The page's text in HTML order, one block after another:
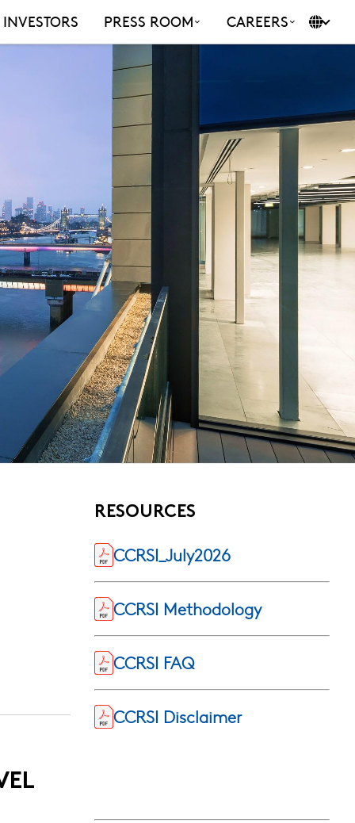
INVESTORS PRESS ROOM CAREERS
RESOURCES
CCRSI_July2026
CCRSI Methodology
CCRSI FAQ
CCRSI Disclaimer